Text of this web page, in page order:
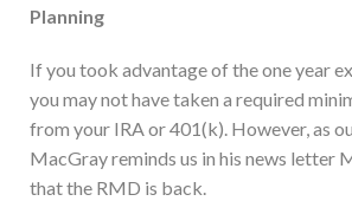
Planning
If you took advantage of the one year
you may not have taken a required
from your IRA or 401(k). However, as
MacGray reminds us in his news letter
that the RMD is back.